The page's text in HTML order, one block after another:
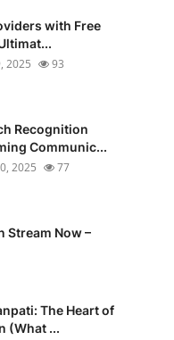
with Free
2025 93
Recognition
Communic...
2025 77
Stream Now –
The Heart of
(What ...